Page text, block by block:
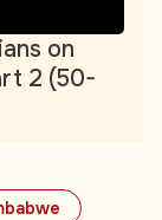
on
2 (50-